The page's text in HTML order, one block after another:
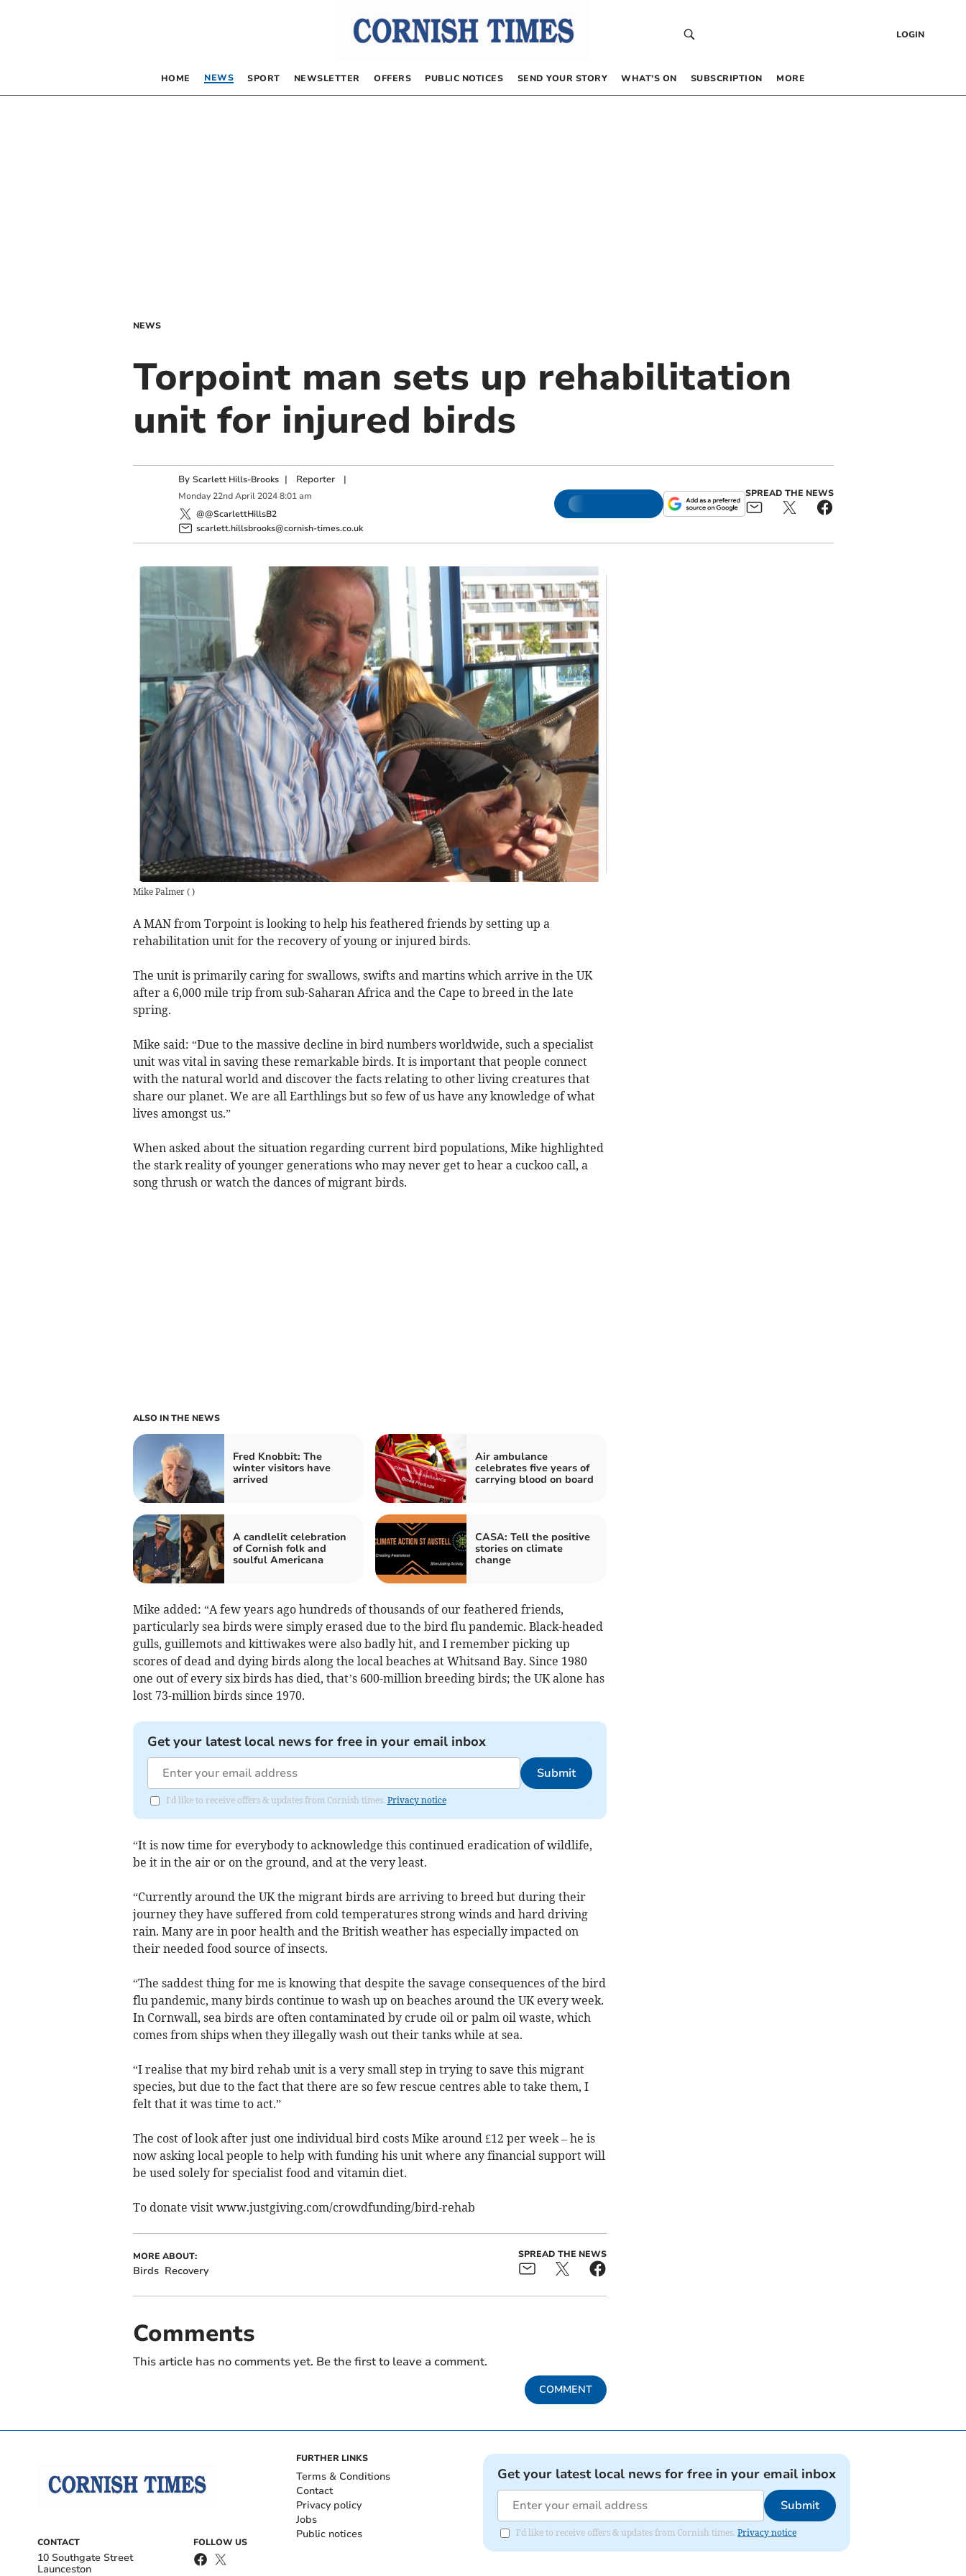
LOGIN
HOME NEWS SPORT NEWSLETTER OFFERS PUBLIC NOTICES SEND YOUR STORY WHAT’S ON SUBSCRIPTION MORE
NEWS
Torpoint man sets up rehabilitation
unit for injured birds
By Scarlett Hills-Brooks | Reporter|
Monday 22nd April 2024 8:01 am
@@ScarlettHillsB2
scarlett.hillsbrooks@cornish-times.co.uk
SPREAD THE NEWS
Mike Palmer( )
A MAN from Torpoint is looking to help his feathered friends by setting up a
rehabilitation unit for the recovery of young or injured birds.
The unit is primarily caring for swallows, swifts and martins which arrive in the UK
after a 6,000 mile trip from sub-Saharan Africa and the Cape to breed in the late
spring.
Mike said: “Due to the massive decline in bird numbers worldwide, such a specialist
unit was vital in saving these remarkable birds. It is important that people connect
with the natural world and discover the facts relating to other living creatures that
share our planet. We are all Earthlings but so few of us have any knowledge of what
lives amongst us.”
When asked about the situation regarding current bird populations, Mike highlighted
the stark reality of younger generations who may never get to hear a cuckoo call, a
song thrush or watch the dances of migrant birds.
ALSO IN THE NEWS
Fred Knobbit: The
winter visitors have
arrived
Air ambulance
celebrates five years of
carrying blood on board
A candlelit celebration
of Cornish folk and
soulful Americana
CASA: Tell the positive
stories on climate
change
Mike added: “A few years ago hundreds of thousands of our feathered friends,
particularly sea birds were simply erased due to the bird flu pandemic. Black-headed
gulls, guillemots and kittiwakes were also badly hit, and I remember picking up
scores of dead and dying birds along the local beaches at Whitsand Bay. Since 1980
one out of every six birds has died, that’s 600-million breeding birds; the UK alone has
lost 73-million birds since 1970.
Get your latest local news for free in your email inbox
Submit
I'd like to receive offers & updates from Cornish times. Privacy notice
“It is now time for everybody to acknowledge this continued eradication of wildlife,
be it in the air or on the ground, and at the very least.
“Currently around the UK the migrant birds are arriving to breed but during their
journey they have suffered from cold temperatures strong winds and hard driving
rain. Many are in poor health and the British weather has especially impacted on
their needed food source of insects.
“The saddest thing for me is knowing that despite the savage consequences of the bird
flu pandemic, many birds continue to wash up on beaches around the UK every week.
In Cornwall, sea birds are often contaminated by crude oil or palm oil waste, which
comes from ships when they illegally wash out their tanks while at sea.
“I realise that my bird rehab unit is a very small step in trying to save this migrant
species, but due to the fact that there are so few rescue centres able to take them, I
felt that it was time to act.”
The cost of look after just one individual bird costs Mike around £12 per week – he is
now asking local people to help with funding his unit where any financial support will
be used solely for specialist food and vitamin diet.
To donate visit www.justgiving.com/crowdfunding/bird-rehab
MORE ABOUT:
Birds Recovery
SPREAD THE NEWS
Comments
This article has no comments yet. Be the first to leave a comment.
COMMENT
CONTACT
10 Southgate Street
Launceston
FOLLOW US
FURTHER LINKS
Terms & Conditions
Contact
Privacy policy
Jobs
Public notices
Get your latest local news for free in your email inbox
Submit
I'd like to receive offers & updates from Cornish times. Privacy notice